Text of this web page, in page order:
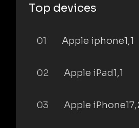
Top devices
01 Apple iphone1,1
02 Apple iPad1,1
03 Apple